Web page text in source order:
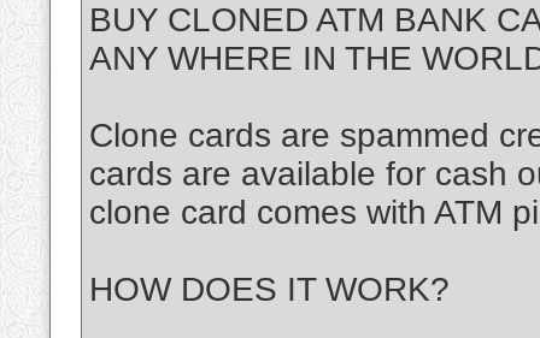
BUY CLONED ATM BANK
ANY WHERE IN THE
Clone cards are spammed
cards are available for cash
clone card comes with ATM
HOW DOES IT WORK?